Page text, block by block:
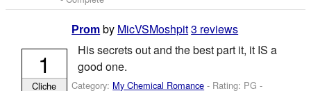
Prom by MicVSMoshpit3 reviews
His secrets out and the best part it, it IS a
good one.
Category: My Chemical Romance - Rating: PG -
1
Cliche